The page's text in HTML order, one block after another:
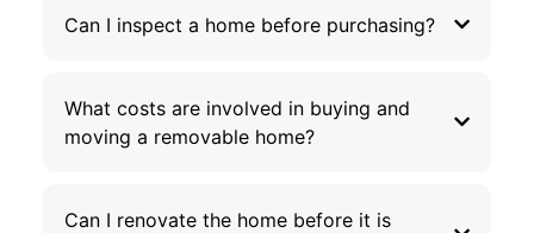
Can I inspect a home before purchasing?
What costs are involved in buying and
moving a removable home?
Can I renovate the home before it is